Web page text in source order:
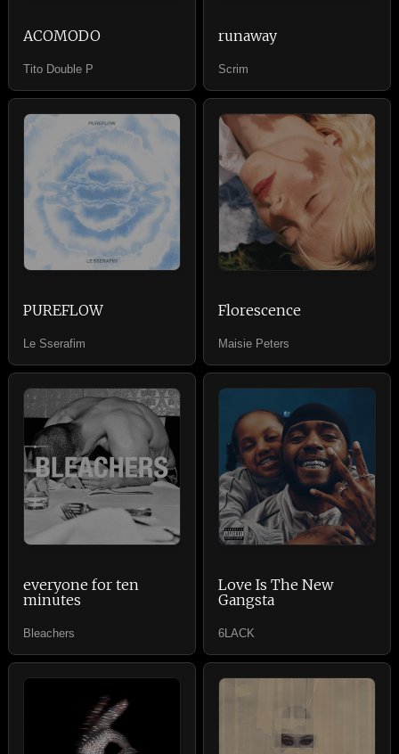
ACOMODO
Tito Double P
runaway
Scrim
PUREFLOW
Le Sserafim
Florescence
Maisie Peters
everyone for ten
minutes
Bleachers
Love Is The New
Gangsta
6LACK